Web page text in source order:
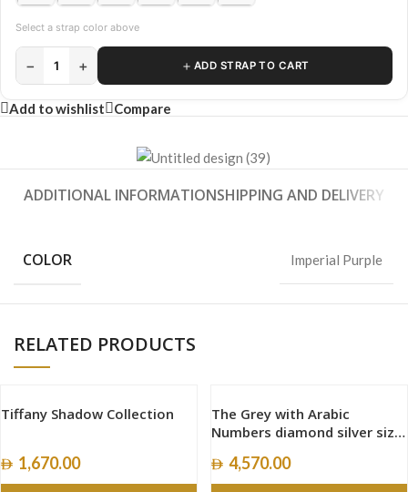
Select a strap color above
− 1 + ＋ ADD STRAP TO CART
Add to wishlist Compare
ADDITIONAL INFORMATIONSHIPPING AND DELIVERY
COLOR Imperial Purple
RELATED PRODUCTS
Tiffany Shadow Collection
1,670.00
The Grey with Arabic
Numbers diamond silver size
4,570.00